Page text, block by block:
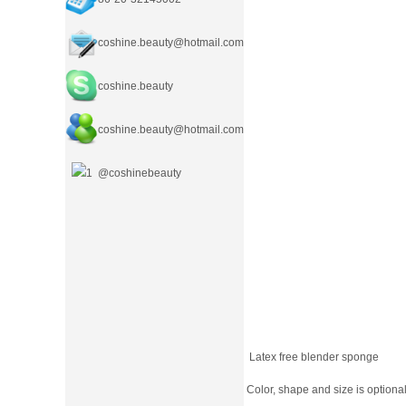
coshine.beauty@hotmail.com
coshine.beauty
coshine.beauty@hotmail.com
@coshinebeauty
Latex free blender sponge
Color, shape and size is